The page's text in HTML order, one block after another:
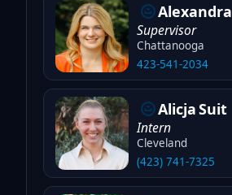
Alexandra
Supervisor
Chattanooga
423-541-2034
AlicjaSuit
Intern
Cleveland
(423) 741-7325